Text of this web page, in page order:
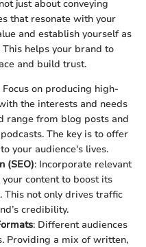
just about conveying
that resonate with your
and establish yourself as
helps your brand to
and build trust.
Focus on producing high-
the interests and needs
range from blog posts and
The key is to offer
your audience's lives.
(SEO): Incorporate relevant
content to boost its
This not only drives traffic
credibility.
: Different audiences
Providing a mix of written,